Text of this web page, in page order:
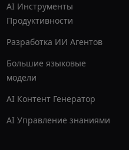
AI Инструменты
Продуктивности
Разработка ИИ Агентов
Большие языковые
модели
AI Контент Генератор
AI Управление знаниями